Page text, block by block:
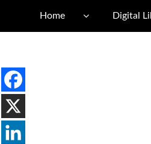
Home Digital